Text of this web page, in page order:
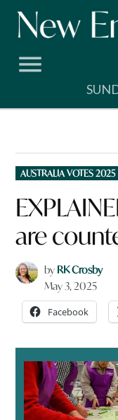
Skip
POSTED
IN
AUSTRALIA VOTES 2025
are
by RK Crosby
May 3, 2025
Facebook